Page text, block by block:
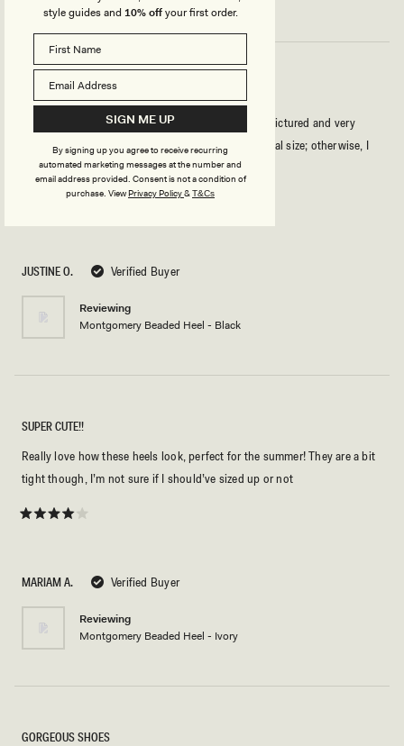
JUSTINE O. Verified Buyer
Reviewing
Montgomery Beaded Heel - Black
5
stars
MY SHOES FOR THIS SUMMER
I love the look of these shoes. They are exactly as pictured and very
comfortable! If you have narrow feet, take your usual size; otherwise, I
recommend going one size up.
MARIAM A. Verified Buyer
Reviewing
Montgomery Beaded Heel - Ivory
5
stars
SUPER CUTE!!
Really love how these heels look, perfect for the summer! They are a bit
tight though, I’m not sure if I should’ve sized up or not
GORGEOUS SHOES
style guides and 10% offyour first order.
SIGN ME UP
By signing up you agree to receive recurring
automated marketing messages at the number and
email address provided. Consent is not a condition of
purchase. ViewPrivacy Policy&T&Cs